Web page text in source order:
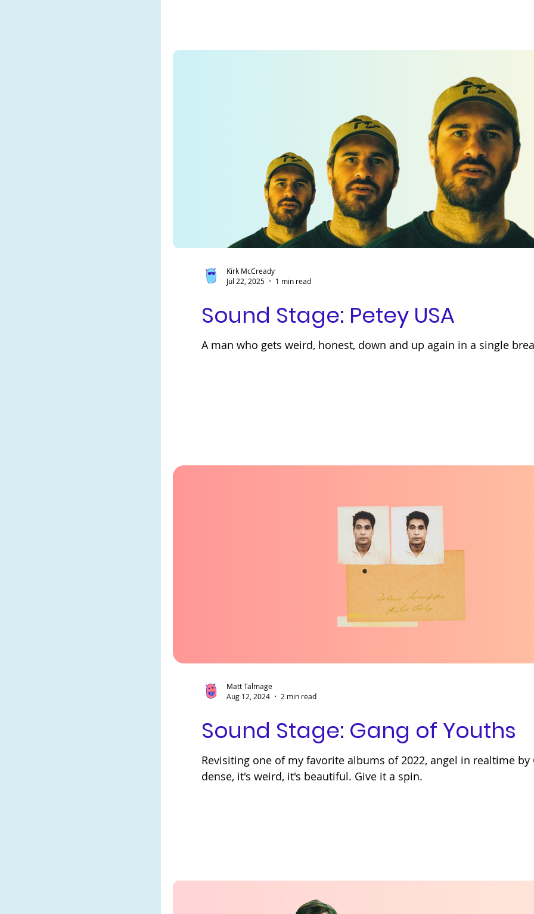
Sound Stage: Petey USA
A man who gets weird, honest, down and up again in a single
Kirk McCready
Jul 22, 2025
1 min read
Sound Stage: Gang of Youths
Revisiting one of my favorite albums of 2022, angel in realtime by
dense, it's weird, it's beautiful. Give it a spin.
Matt Talmage
Aug 12, 2024
2 min read